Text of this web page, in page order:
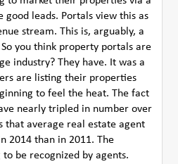
leads. Portals view this as
stream. This is, arguably, a
you think property portals are
industry? They have. It was a
are listing their properties
to feel the heat. The fact
nearly tripled in number over
that average real estate agent
2014 than in 2011. The
be recognized by agents.